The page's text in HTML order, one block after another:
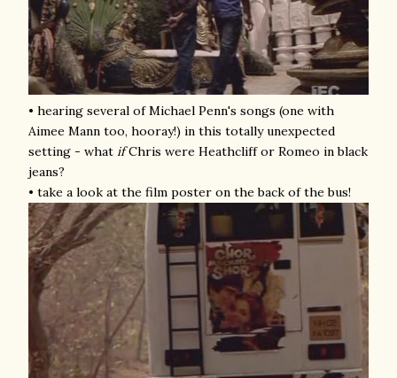
• hearing several of Michael Penn's songs (one with
Aimee Mann too, hooray!) in this totally unexpected
setting - what ifChris were Heathcliff or Romeo in black
jeans?
• take a look at the film poster on the back of the bus!